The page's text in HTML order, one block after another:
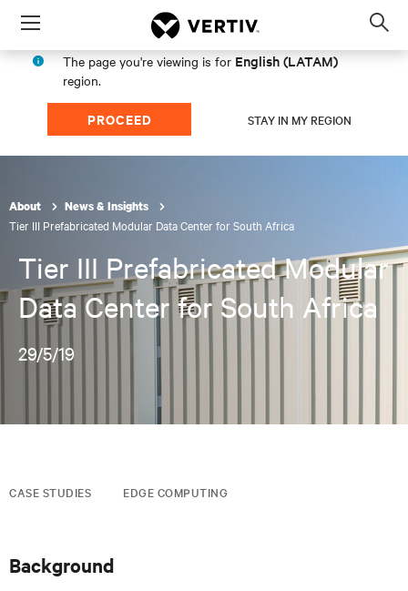
Menu
The page you're viewing is for English (LATAM)
region.
PROCEED STAY IN MY REGION
About News & Insights
Tier III Prefabricated Modular Data Center for South Africa
Tier III Prefabricated Modular
Data Center for South Africa
29/5/19
CASE STUDIES EDGE COMPUTING
Background